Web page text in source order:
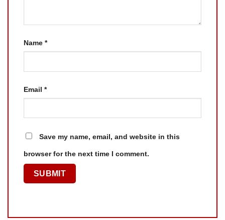
Name *
Email *
Save my name, email, and website in this
browser for the next time I comment.